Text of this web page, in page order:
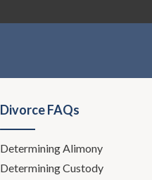
Divorce FAQs
Determining Alimony
Determining Custody